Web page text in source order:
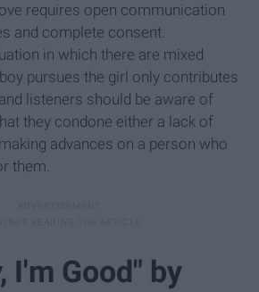
requires open communication
and complete consent.
in which there are mixed
pursues the girl only contributes
listeners should be aware of
they condone either a lack of
advances on a person who
them.
I'm Good" by